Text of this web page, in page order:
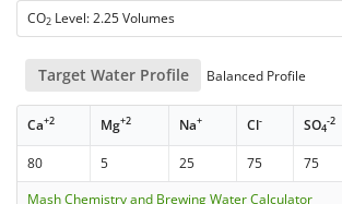
CO2 Level: 2.25 Volumes
Target Water Profile Balanced Profile
Ca+2 Mg+2 Na+ Cl- SO4
-2
80 5 25 75 75
Mash Chemistry and Brewing Water Calculator